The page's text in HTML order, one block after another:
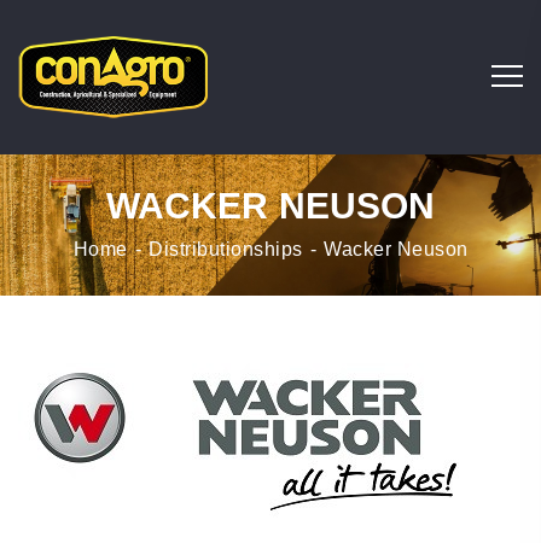
WACKER NEUSON
Home Distributionships Wacker Neuson